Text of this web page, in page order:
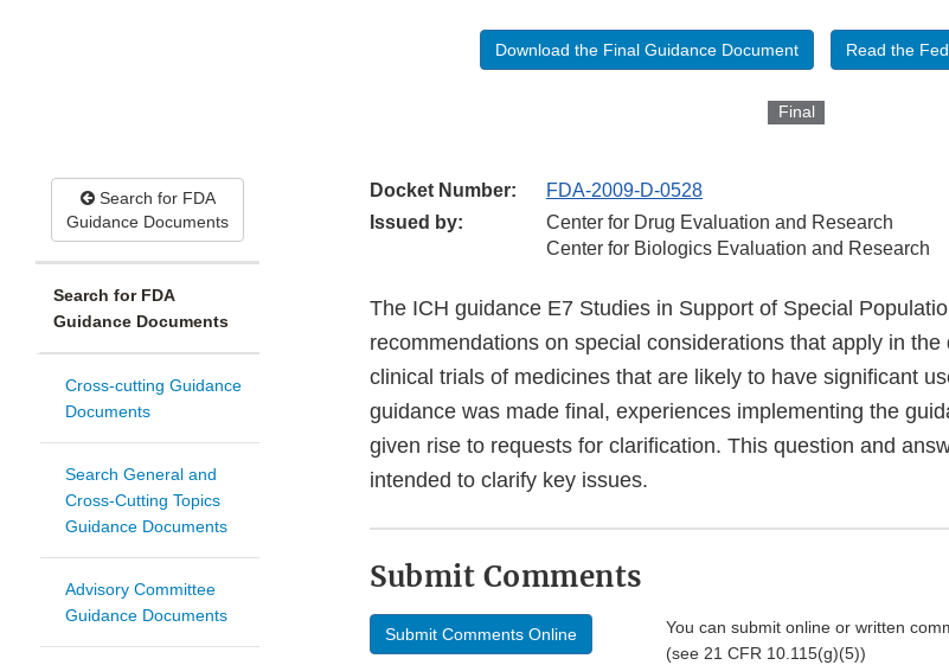
Download the Final Guidance Document Read the
Final
Search for FDA
Guidance Documents
Search for FDA
Guidance Documents
Cross-cutting Guidance
Documents
Search General and
Cross-Cutting Topics
Guidance Documents
Advisory Committee
Guidance Documents
Docket Number:
FDA-2009-D-0528
Issued by:
Center for Drug Evaluation and Research
Center for Biologics Evaluation and Research
The ICH guidance E7 Studies in Support of Special
recommendations on special considerations that apply in
clinical trials of medicines that are likely to have significant
guidance was made final, experiences implementing the
given rise to requests for clarification. This question and
intended to clarify key issues.
Submit Comments
Submit Comments Online
You can submit online or written
(see 21 CFR 10.115(g)(5))